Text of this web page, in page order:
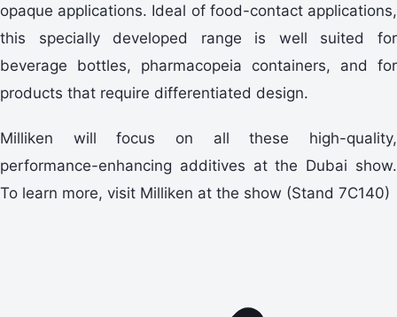
opaque applications. Ideal of food-contact applications,
this specially developed range is well suited for
beverage bottles, pharmacopeia containers, and for
products that require differentiated design.
Milliken will focus on all these high-quality,
performance-enhancing additives at the Dubai show.
To learn more, visit Milliken at the show (Stand 7C140)